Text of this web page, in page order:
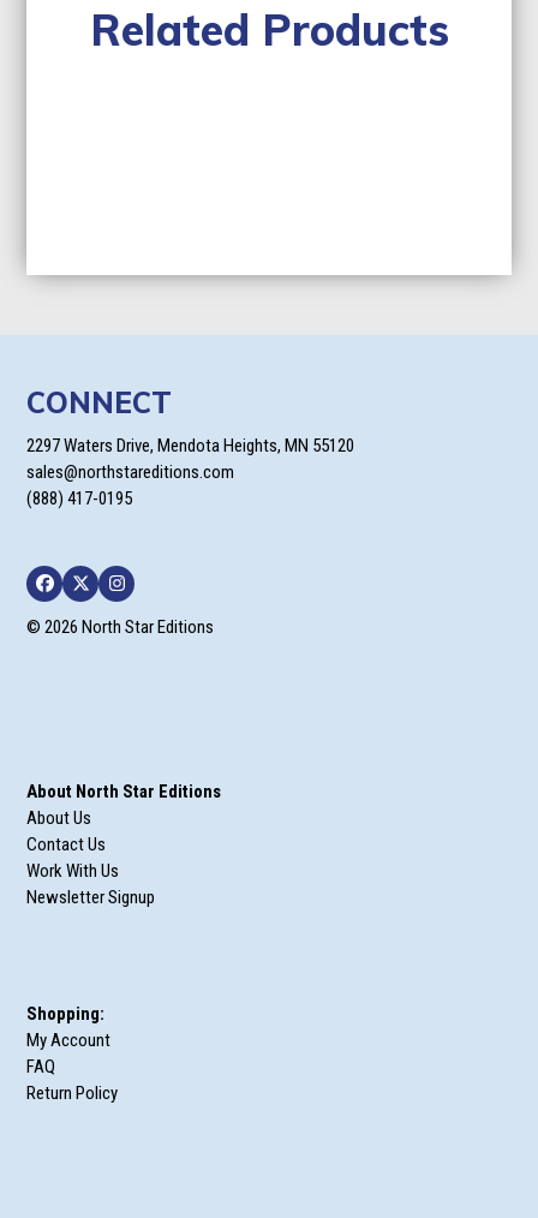
Related Products
CONNECT
2297 Waters Drive, Mendota Heights, MN 55120
sales@northstareditions.com
(888) 417-0195
Facebook
TwitterInstagram
© 2026 North Star Editions
About North Star Editions
About Us
Contact Us
Work With Us
Newsletter Signup
Shopping:
My Account
FAQ
Return Policy